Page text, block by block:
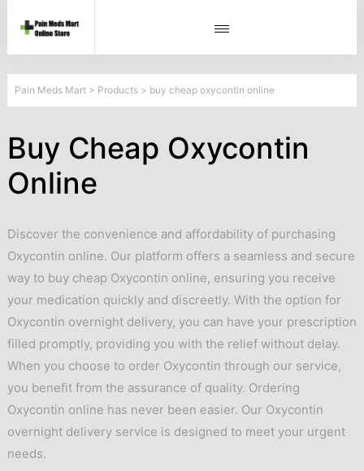
Pain Meds Mart > Products > buy cheap oxycontin online
Buy Cheap Oxycontin
Online
Discover the convenience and affordability of purchasing
Oxycontin online. Our platform offers a seamless and secure
way to buy cheap Oxycontin online, ensuring you receive
your medication quickly and discreetly. With the option for
Oxycontin overnight delivery, you can have your prescription
filled promptly, providing you with the relief without delay.
When you choose to order Oxycontin through our service,
you benefit from the assurance of quality. Ordering
Oxycontin online has never been easier. Our Oxycontin
overnight delivery service is designed to meet your urgent
needs.